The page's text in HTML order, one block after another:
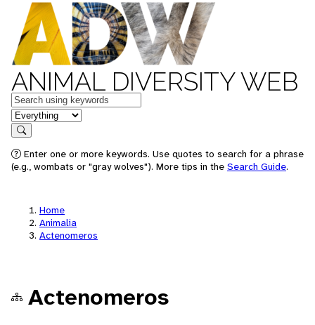
ANIMAL DIVERSITY WEB
Keywords
in feature
Search
Enter one or more keywords. Use quotes to search for a phrase
(e.g., wombats or "gray wolves"). More tips in the Search Guide.
Home
Animalia
Actenomeros
Actenomeros